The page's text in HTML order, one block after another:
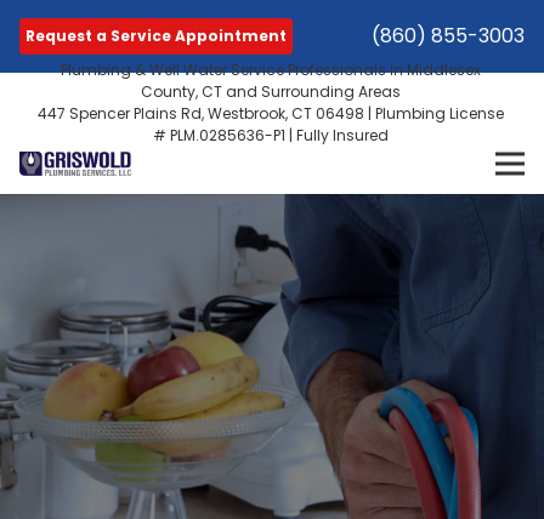
Request a Service Appointment (860) 855-3003
Plumbing & Well Water Service Professionals in Middlesex
County, CT and Surrounding Areas
447 Spencer Plains Rd, Westbrook, CT 06498 | Plumbing License
# PLM.0285636-P1 | Fully Insured